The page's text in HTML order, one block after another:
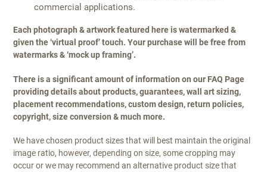
commercial applications.
Each photograph & artwork featured here is watermarked &
given the ‘virtual proof’ touch. Your purchase will be free from
watermarks & ‘mock up framing’.
There is a significant amount of information on our FAQ Page
providing details about products, guarantees, wall art sizing,
placement recommendations, custom design, return policies,
copyright, size conversion & much more.
We have chosen product sizes that will best maintain the original
image ratio, however, depending on size, some cropping may
occur or we may recommend an alternative product size that